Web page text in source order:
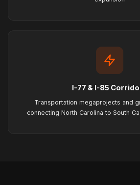
I-77 & I-85
Transportation megaprojects and
connecting North Carolina to South